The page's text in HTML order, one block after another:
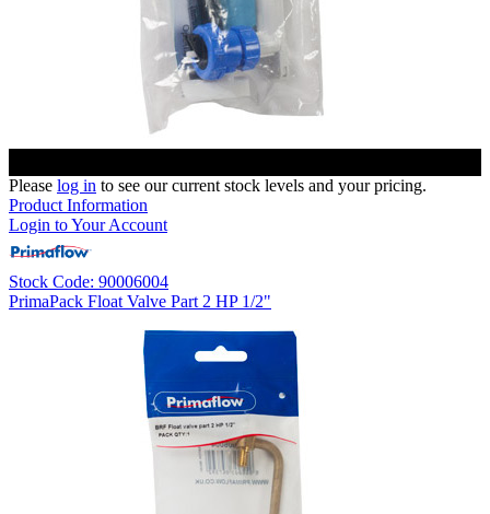
Please log in to see our current stock levels and your pricing.
Product Information
Login to Your Account
Stock Code: 90006004
PrimaPack Float Valve Part 2 HP 1/2"